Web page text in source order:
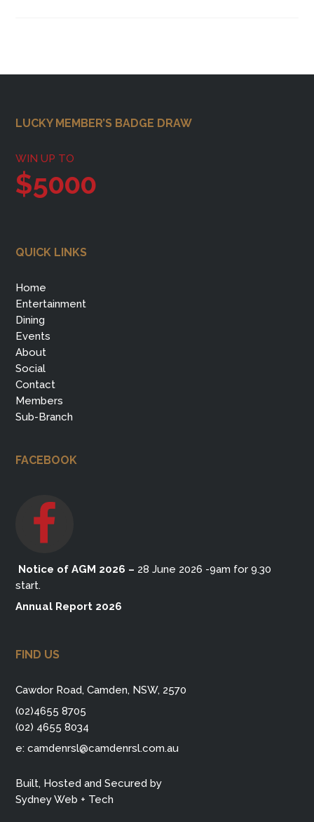
Footer
LUCKY MEMBER’S BADGE DRAW
WIN UP TO
$5000
QUICK LINKS
Home
Entertainment
Dining
Events
About
Social
Contact
Members
Sub-Branch
FACEBOOK
Notice of AGM 2026 – 28 June 2026 -9am for 9.30
start.
Annual Report 2026
FIND US
Cawdor Road, Camden, NSW, 2570
(02)4655 8705
(02) 4655 8034
e:camdenrsl@camdenrsl.com.au
Built, Hosted and Secured by
Sydney Web + Tech